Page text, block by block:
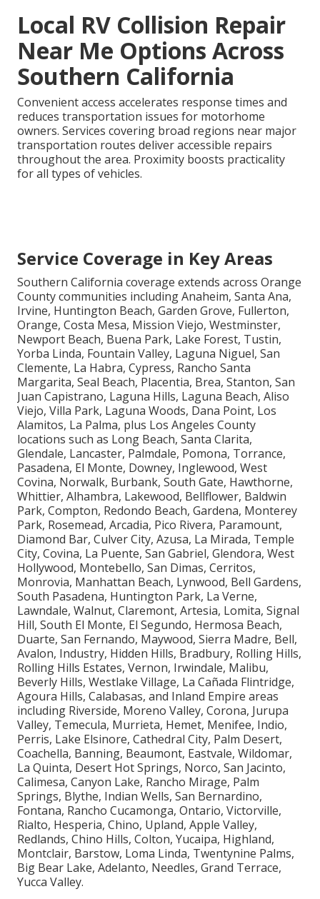
Local RV Collision Repair
Near Me Options Across
Southern California
Convenient access accelerates response times and
reduces transportation issues for motorhome
owners. Services covering broad regions near major
transportation routes deliver accessible repairs
throughout the area. Proximity boosts practicality
for all types of vehicles.
Service Coverage in Key Areas
Southern California coverage extends across Orange
County communities including Anaheim, Santa Ana,
Irvine, Huntington Beach, Garden Grove, Fullerton,
Orange, Costa Mesa, Mission Viejo, Westminster,
Newport Beach, Buena Park, Lake Forest, Tustin,
Yorba Linda, Fountain Valley, Laguna Niguel, San
Clemente, La Habra, Cypress, Rancho Santa
Margarita, Seal Beach, Placentia, Brea, Stanton, San
Juan Capistrano, Laguna Hills, Laguna Beach, Aliso
Viejo, Villa Park, Laguna Woods, Dana Point, Los
Alamitos, La Palma, plus Los Angeles County
locations such as Long Beach, Santa Clarita,
Glendale, Lancaster, Palmdale, Pomona, Torrance,
Pasadena, El Monte, Downey, Inglewood, West
Covina, Norwalk, Burbank, South Gate, Hawthorne,
Whittier, Alhambra, Lakewood, Bellflower, Baldwin
Park, Compton, Redondo Beach, Gardena, Monterey
Park, Rosemead, Arcadia, Pico Rivera, Paramount,
Diamond Bar, Culver City, Azusa, La Mirada, Temple
City, Covina, La Puente, San Gabriel, Glendora, West
Hollywood, Montebello, San Dimas, Cerritos,
Monrovia, Manhattan Beach, Lynwood, Bell Gardens,
South Pasadena, Huntington Park, La Verne,
Lawndale, Walnut, Claremont, Artesia, Lomita, Signal
Hill, South El Monte, El Segundo, Hermosa Beach,
Duarte, San Fernando, Maywood, Sierra Madre, Bell,
Avalon, Industry, Hidden Hills, Bradbury, Rolling Hills,
Rolling Hills Estates, Vernon, Irwindale, Malibu,
Beverly Hills, Westlake Village, La Cañada Flintridge,
Agoura Hills, Calabasas, and Inland Empire areas
including Riverside, Moreno Valley, Corona, Jurupa
Valley, Temecula, Murrieta, Hemet, Menifee, Indio,
Perris, Lake Elsinore, Cathedral City, Palm Desert,